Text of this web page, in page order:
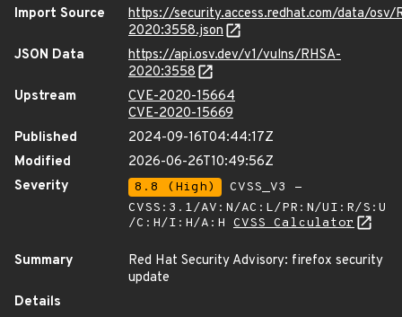
Import Source
https://security.access.redhat.com/data/osv/
2020:3558.json
JSON Data
https://api.osv.dev/v1/vulns/RHSA-
2020:3558
Upstream
CVE-2020-15664
CVE-2020-15669
Published
2024-09-16T04:44:17Z
Modified
2026-06-26T10:49:56Z
Severity
8.8 (High)
CVSS_V3 -
CVSS:3.1/AV:N/AC:L/PR:N/UI:R/S:U
/C:H/I:H/A:H CVSS Calculator
Summary
Red Hat Security Advisory: firefox security
update
Details